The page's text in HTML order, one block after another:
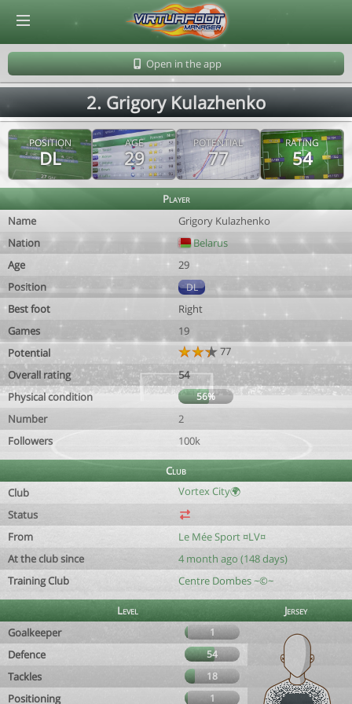
Open in the app
2. Grigory Kulazhenko
POSITION
DL
AGE
29
POTENTIAL
77
RATING
54
Player
Name
Grigory Kulazhenko
Nation
Belarus
Age
29
Position
DL
Best foot
Right
Games
19
Potential
77
Overall rating
54
Physical condition
56%
Number
2
Followers
100k
Club
Club
Vortex City🌍
Status
From
Le Mée Sport ¤LV¤
At the club since
4 month ago (148 days)
Training Club
Centre Dombes ~©~
Level
Jersey
Goalkeeper
1
Defence 54
Tackles 18
Positioning 1
© Virtuafoot Manager by Aymeric Le Corre 202608100842